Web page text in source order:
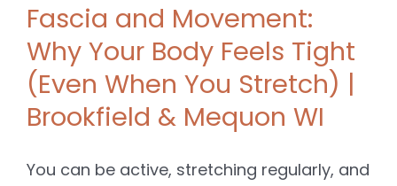
Fascia and Movement:
Why Your Body Feels Tight
(Even When You Stretch) |
Brookfield & Mequon WI
You can be active, stretching regularly, and